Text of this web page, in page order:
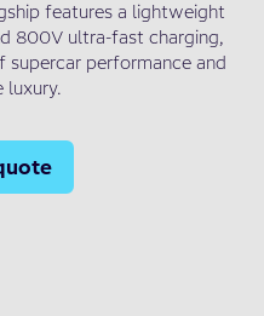
features a lightweight
800V ultra-fast charging,
supercar performance and
luxury.